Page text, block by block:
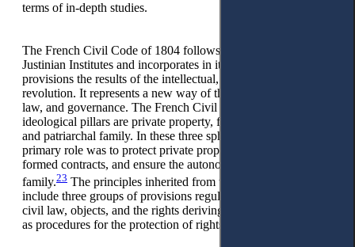
terms of in-depth studies.
The French Civil Code of 1804 follows the structure of the
Justinian Institutes and incorporates in its substantive
provisions the results of the intellectual, political, and social
revolution. It represents a new way of thinking about man,
law, and governance. The French Civil Code’s three
ideological pillars are private property, freedom of contract,
and patriarchal family. In these three spheres, the state’s
primary role was to protect private property, execute legally-
formed contracts, and ensure the autonomy of the patriarchal
family.23 The principles inherited from the institutional system
include three groups of provisions regulating the subjects of
civil law, objects, and the rights deriving from objects, as well
as procedures for the protection of rights.